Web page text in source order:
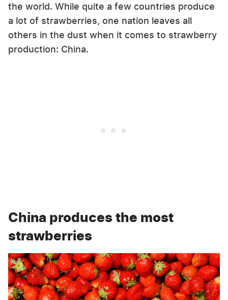
the world. While quite a few countries produce
a lot of strawberries, one nation leaves all
others in the dust when it comes to strawberry
production: China.
China produces the most
strawberries